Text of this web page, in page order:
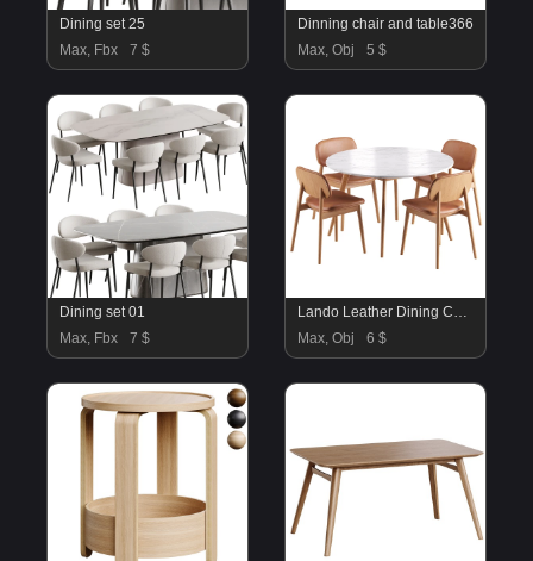
Dining set 25
Max, Fbx
7 $
Dinning chair and table366
Max, Obj
5 $
Dining set 01
Max, Fbx
7 $
Lando Leather Dining Chair and Oia White Marble Dining Table
Max, Obj
6 $